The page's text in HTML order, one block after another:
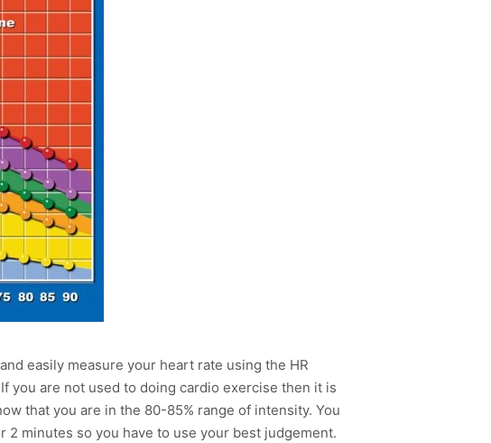
easily measure your heart rate using the HR
you are not used to doing cardio exercise then it is
that you are in the 80-85% range of intensity. You
minutes so you have to use your best judgement.